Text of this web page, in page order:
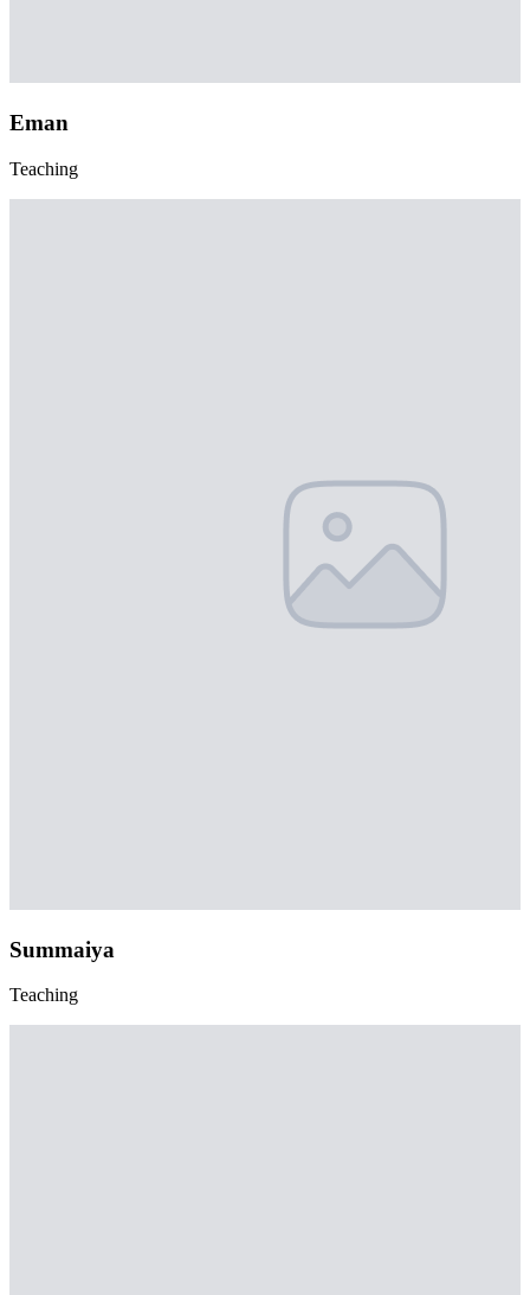
Eman
Teaching
Summaiya
Teaching